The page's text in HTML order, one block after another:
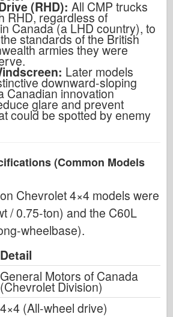
(RHD): All CMP trucks
RHD, regardless of
Canada (a LHD country), to
standards of the British
armies they were
Later models
downward-sloping
Canadian innovation
glare and prevent
could be spotted by enemy
(Common Models
Chevrolet 4×4 models were
/ 0.75-ton) and the C60L
wheelbase).
Detail
General Motors of Canada
(Chevrolet Division)
4×4 (All-wheel drive)